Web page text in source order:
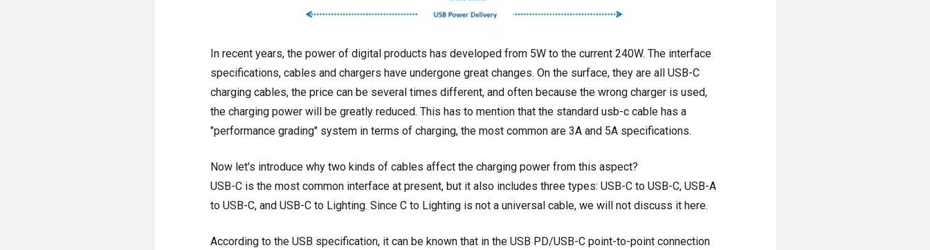
In recent years, the power of digital products has developed from 5W to the current 240W. The interface
specifications, cables and chargers have undergone great changes. On the surface, they are all USB-C
charging cables, the price can be several times different, and often because the wrong charger is used,
the charging power will be greatly reduced. This has to mention that the standard usb-c cable has a
"performance grading" system in terms of charging, the most common are 3A and 5A specifications.
Now let's introduce why two kinds of cables affect the charging power from this aspect?
USB-C is the most common interface at present, but it also includes three types: USB-C to USB-C, USB-A
to USB-C, and USB-C to Lighting. Since C to Lighting is not a universal cable, we will not discuss it here.
According to the USB specification, it can be known that in the USB PD/USB-C point-to-point connection